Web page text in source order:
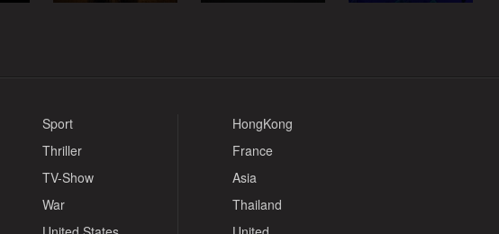
Sport
Thriller
TV-Show
War
HongKong
France
Asia
Thailand